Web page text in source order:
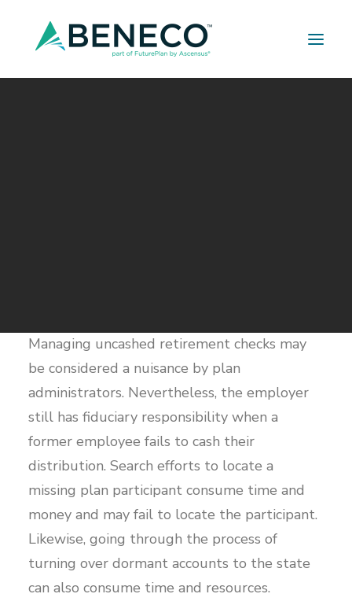
Managing uncashed retirement checks may
be considered a nuisance by plan
administrators. Nevertheless, the employer
still has fiduciary responsibility when a
former employee fails to cash their
distribution. Search efforts to locate a
missing plan participant consume time and
money and may fail to locate the participant.
Likewise, going through the process of
turning over dormant accounts to the state
can also consume time and resources.